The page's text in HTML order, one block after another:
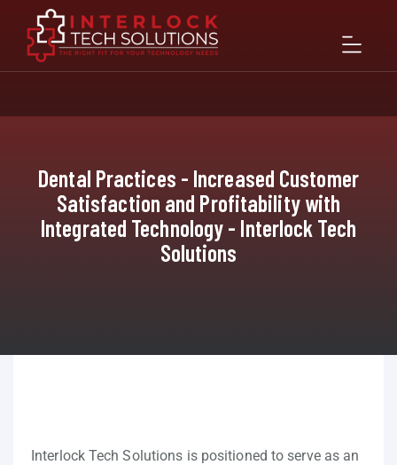
Dental Practices - Increased Customer
Satisfaction and Profitability with
Integrated Technology - Interlock Tech
Solutions
Interlock Tech Solutions is positioned to serve as an